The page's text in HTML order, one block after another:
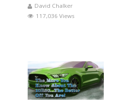
David Chalker
117,036 Views